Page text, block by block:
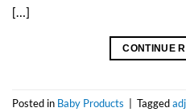
[…]
CONTINUE
Posted in Baby Products Tagged